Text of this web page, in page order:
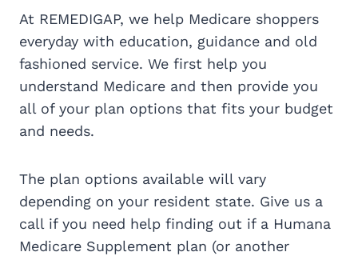
At REMEDIGAP, we help Medicare shoppers
everyday with education, guidance and old
fashioned service. We first help you
understand Medicare and then provide you
all of your plan options that fits your budget
and needs.
The plan options available will vary
depending on your resident state. Give us a
call if you need help finding out if a Humana
Medicare Supplement plan (or another